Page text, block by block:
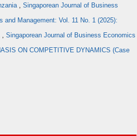
, Singaporean Journal of Business
Management: Vol. 11 No. 1 (2025):
, Singaporean Journal of Business Economics
ON COMPETITIVE DYNAMICS (Case